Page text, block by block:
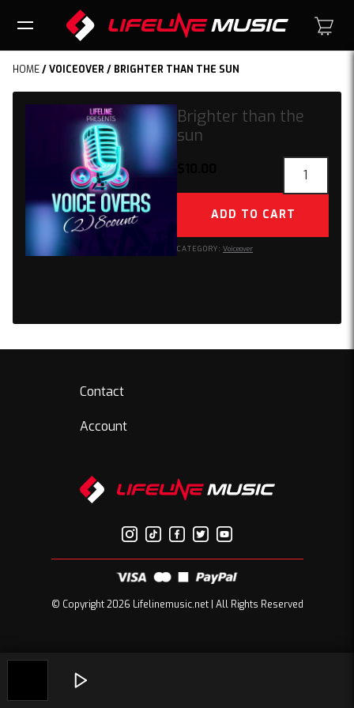
HOME/VOICEOVER / BRIGHTER THAN THE SUN
Brighter than the
sun
than
sun
quantity
ADD TO CART
CATEGORY: Voiceover
Contact
Account
© Copyright 2026 Lifelinemusic.net | All Rights Reserved